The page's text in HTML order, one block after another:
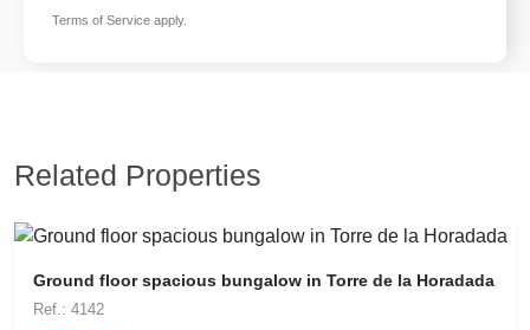
Terms of Service apply.
Related Properties
Ground floor spacious bungalow in Torre de la Horadada
Ref.: 4142